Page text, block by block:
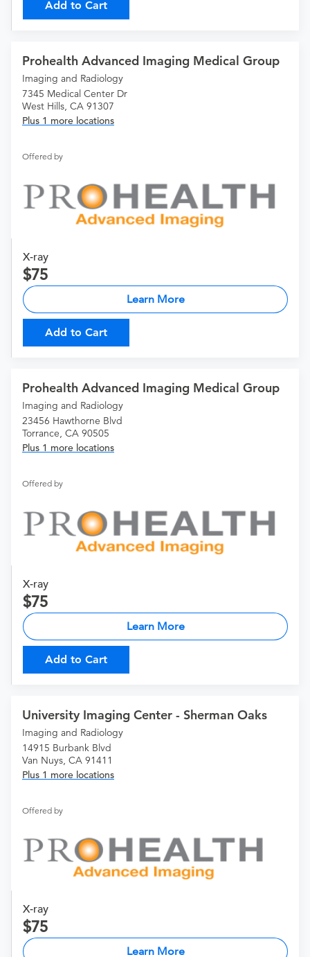
Add to Cart
Prohealth Advanced Imaging Medical Group
Imaging and Radiology
7345 Medical Center Dr
West Hills, CA 91307
Plus 1 more locations
Offered by
X-ray
75
Learn More
Add to Cart
Prohealth Advanced Imaging Medical Group
Imaging and Radiology
23456 Hawthorne Blvd
Torrance, CA 90505
Plus 1 more locations
Offered by
X-ray
75
Learn More
Add to Cart
University Imaging Center - Sherman Oaks
Imaging and Radiology
14915 Burbank Blvd
Van Nuys, CA 91411
Plus 1 more locations
Offered by
X-ray
75
Learn More